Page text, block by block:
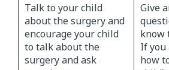
Talk to your child
about the surgery and
encourage your child
to talk about the
surgery and ask
Give
know
If you
how